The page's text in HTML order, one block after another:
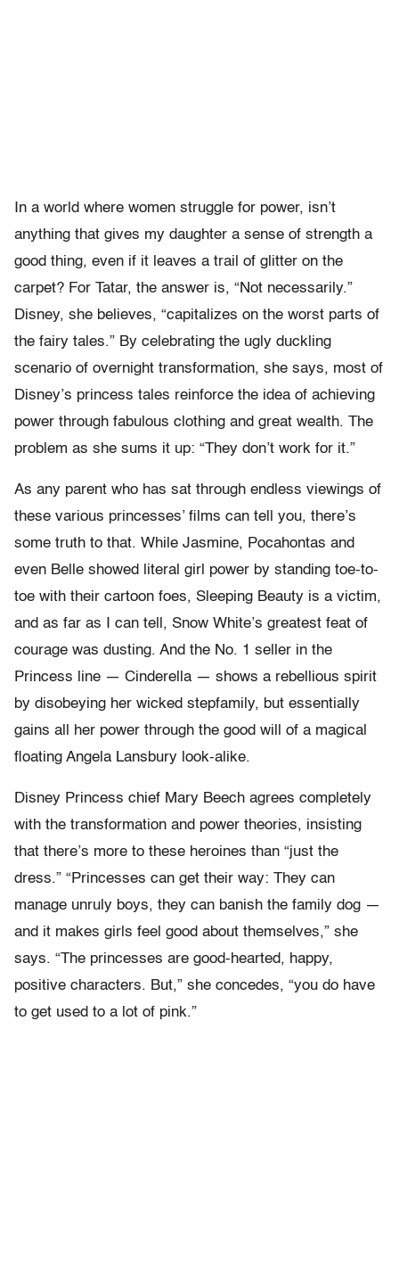
In a world where women struggle for power, isn’t
anything that gives my daughter a sense of strength a
good thing, even if it leaves a trail of glitter on the
carpet? For Tatar, the answer is, “Not necessarily.”
Disney, she believes, “capitalizes on the worst parts of
the fairy tales.” By celebrating the ugly duckling
scenario of overnight transformation, she says, most of
Disney’s princess tales reinforce the idea of achieving
power through fabulous clothing and great wealth. The
problem as she sums it up: “They don’t work for it.”
As any parent who has sat through endless viewings of
these various princesses’ films can tell you, there’s
some truth to that. While Jasmine, Pocahontas and
even Belle showed literal girl power by standing toe-to-
toe with their cartoon foes, Sleeping Beauty is a victim,
and as far as I can tell, Snow White’s greatest feat of
courage was dusting. And the No. 1 seller in the
Princess line — Cinderella — shows a rebellious spirit
by disobeying her wicked stepfamily, but essentially
gains all her power through the good will of a magical
floating Angela Lansbury look-alike.
Disney Princess chief Mary Beech agrees completely
with the transformation and power theories, insisting
that there’s more to these heroines than “just the
dress.” “Princesses can get their way: They can
manage unruly boys, they can banish the family dog —
and it makes girls feel good about themselves,” she
says. “The princesses are good-hearted, happy,
positive characters. But,” she concedes, “you do have
to get used to a lot of pink.”